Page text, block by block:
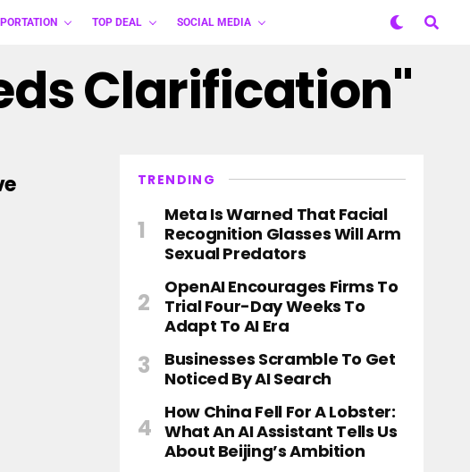
TOP DEAL SOCIAL MEDIA
Clarification"
TRENDING
Meta Is Warned That Facial
Recognition Glasses Will Arm
Sexual Predators
OpenAI Encourages Firms To
Trial Four-Day Weeks To
Adapt To AI Era
Businesses Scramble To Get
Noticed By AI Search
How China Fell For A Lobster:
What An AI Assistant Tells Us
About Beijing’s Ambition